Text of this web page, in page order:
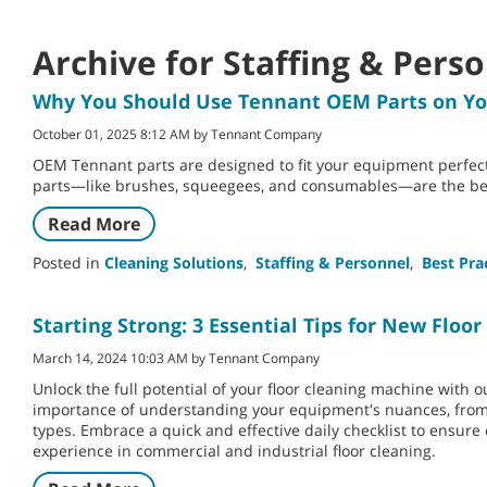
Archive for Staffing &
Why You Should Use Tennant OEM Parts on
October 01, 2025 8:12 AM by Tennant Company
OEM Tennant parts are designed to fit your equipment
parts—like brushes, squeegees, and consumables—are the
Read More
Posted in Cleaning Solutions, Staffing & Personnel, Best
Starting Strong: 3 Essential Tips for New
March 14, 2024 10:03 AM by Tennant Company
Unlock the full potential of your floor cleaning machine with
importance of understanding your equipment's nuances,
types. Embrace a quick and effective daily checklist to
experience in commercial and industrial floor cleaning.